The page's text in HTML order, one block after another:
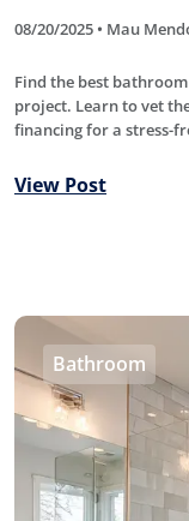
08/20/2025 • Mau
Find the best
project. Learn to vet
financing for a stress-
View Post
Bathroom